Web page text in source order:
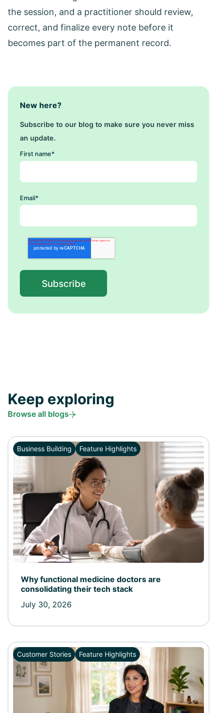
the session, and a practitioner should review,
correct, and finalize every note before it
becomes part of the permanent record.
New here?
Subscribe to our blog to make sure you never miss
an update.
First name*
Email*
Keep exploring
Browse all blogs
Business Building Feature Highlights
Why functional medicine doctors are
consolidating their tech stack
July 30, 2026
Customer Stories Feature Highlights